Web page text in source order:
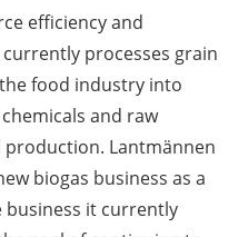
efficiency and
processes grain
food industry into
and raw
Lantmännen
biogas business as a
it currently